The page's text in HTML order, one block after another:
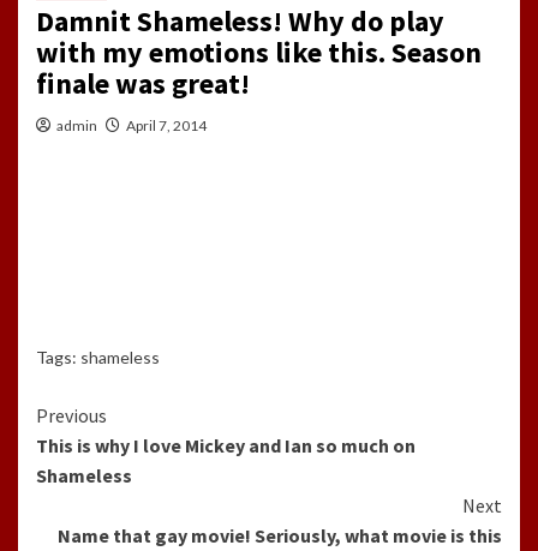
Damnit Shameless! Why do play
with my emotions like this. Season
finale was great!
admin April 7, 2014
Tags: shameless
Continue
Reading
Previous
This is why I love Mickey and Ian so much on
Shameless
Next
Name that gay movie! Seriously, what movie is this